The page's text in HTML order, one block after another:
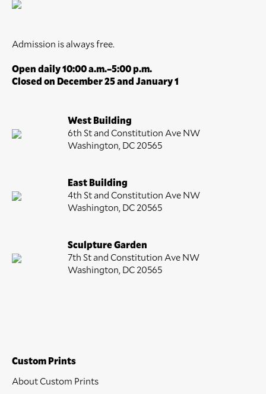
Admission is always free.
Open daily 10:00 a.m.–5:00 p.m.
Closed on December 25 and January 1
West Building
6th St and Constitution Ave NW
Washington, DC 20565
East Building
4th St and Constitution Ave NW
Washington, DC 20565
Sculpture Garden
7th St and Constitution Ave NW
Washington, DC 20565
Custom Prints
About Custom Prints